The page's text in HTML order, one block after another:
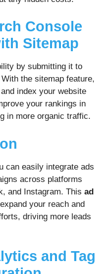
Console
Sitemap
by submitting it to
With the sitemap feature,
index your website
your rankings in
in more organic traffic.
can easily integrate ads
across platforms
and Instagram. This ad
your reach and
driving more leads
and Tag